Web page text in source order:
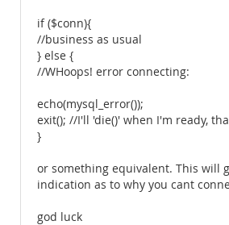
if ($conn){
//business as usual
} else {
//WHoops! error connecting:
echo(mysql_error());
exit(); //I'll 'die()' when I'm ready,
}
or something equivalent. This will
indication as to why you cant
god luck